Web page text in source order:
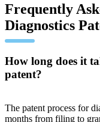
Frequently
Diagnostics
How long does it
patent?
The patent process for
months from filing to